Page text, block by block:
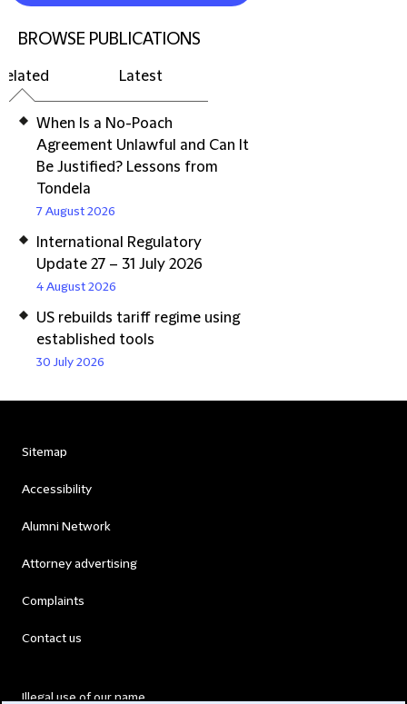
BROWSE PUBLICATIONS
Latest
When Is a No-Poach
Agreement Unlawful and Can It
Be Justified? Lessons from
Tondela
7 August 2026
International Regulatory
Update 27 – 31 July 2026
4 August 2026
US rebuilds tariff regime using
established tools
30 July 2026
Sitemap
Accessibility
Alumni Network
Attorney advertising
Complaints
Contact us
Illegal use of our name